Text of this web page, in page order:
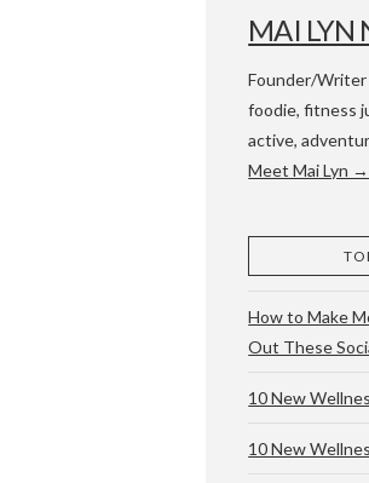
+ WACO
MAI LYN
Founder/Writer
foodie, fitness
active,
Meet Mai Lyn →
How to Make
Out These
10 New
10 New